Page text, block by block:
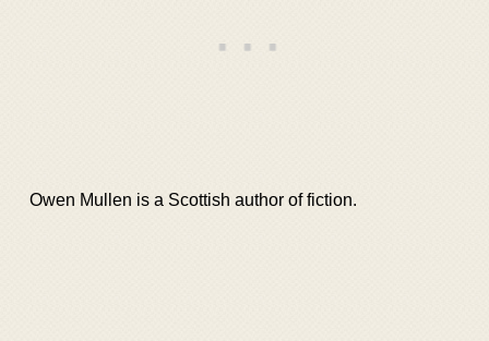
Owen Mullen is a Scottish author of fiction.